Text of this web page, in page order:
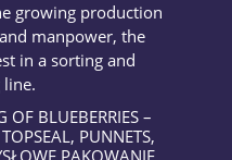
growing production
manpower, the
in a sorting and
line.